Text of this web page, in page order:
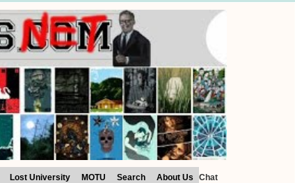
Lost University MOTU Search About Us Chat